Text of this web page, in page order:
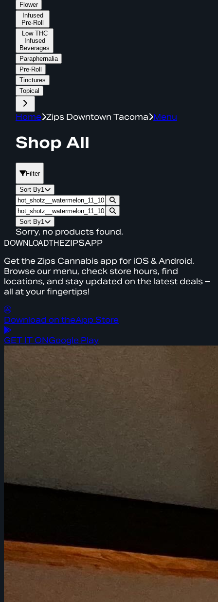
Flower
Infused
Pre-Roll
Low THC
Infused
Beverages
Paraphernalia
Pre-Roll
Tinctures
Topical
Home Zips Downtown Tacoma Menu
Shop All
Filter
Sort By1
Sort By1
Sorry, no products found.
DOWNLOADTHEZIPSAPP
Get the Zips Cannabis app for iOS & Android.
Browse our menu, check store hours, find
locations, and stay updated on the latest deals –
all at your fingertips!
Download on theApp Store
GET IT ONGoogle Play